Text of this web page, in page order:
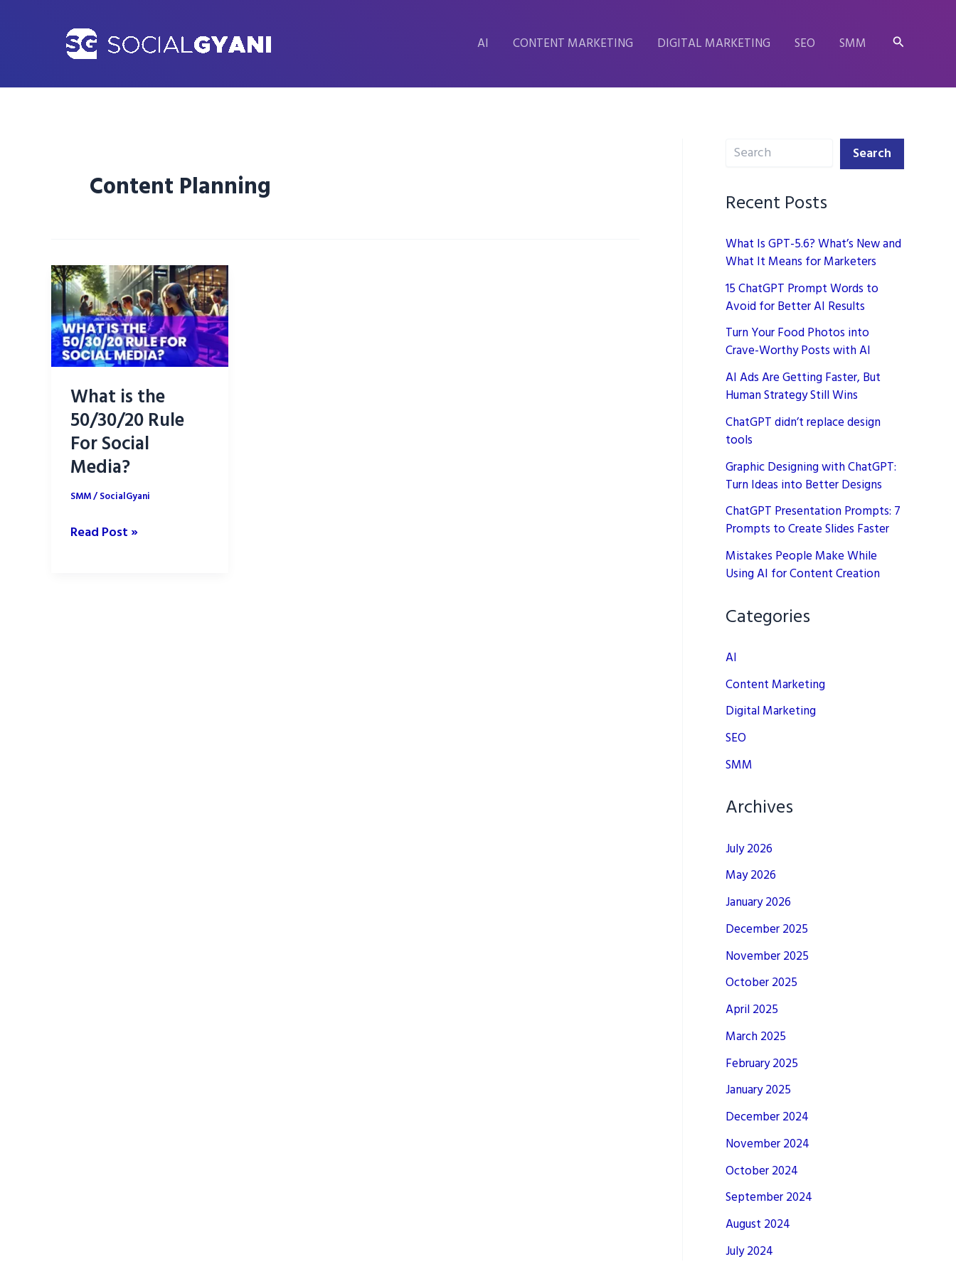
AI CONTENT MARKETING DIGITAL MARKETING SEO SMM Search
Content Planning
What is the
50/30/20 Rule
For Social
Media?
SMM/SocialGyani
What
Read Post »
Search Search
Recent Posts
What Is GPT-5.6? What’s New and
What It Means for Marketers
15 ChatGPT Prompt Words to
Avoid for Better AI Results
Turn Your Food Photos into
Crave-Worthy Posts with AI
AI Ads Are Getting Faster, But
Human Strategy Still Wins
ChatGPT didn’t replace design
tools
Graphic Designing with ChatGPT:
Turn Ideas into Better Designs
ChatGPT Presentation Prompts: 7
Prompts to Create Slides Faster
Mistakes People Make While
Using AI for Content Creation
Categories
AI
Content Marketing
Digital Marketing
SEO
SMM
Archives
July 2026
May 2026
January 2026
December 2025
November 2025
October 2025
April 2025
March 2025
February 2025
January 2025
December 2024
November 2024
October 2024
September 2024
August 2024
July 2024